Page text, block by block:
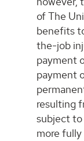
of The
benefits
the-job
payment
payment
resulting
subject
more fully